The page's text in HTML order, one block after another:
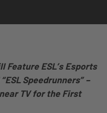
Feature ESL’s Esports
Speedrunners” –
TV for the First